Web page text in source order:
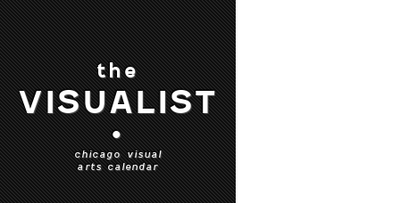
the
VISUALIST
•
chicago visual
arts calendar